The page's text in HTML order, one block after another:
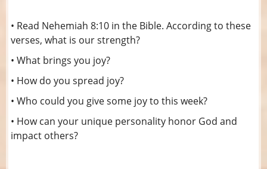
• Read Nehemiah 8:10 in the Bible. According to these
verses, what is our strength?
• What brings you joy?
• How do you spread joy?
• Who could you give some joy to this week?
• How can your unique personality honor God and
impact others?